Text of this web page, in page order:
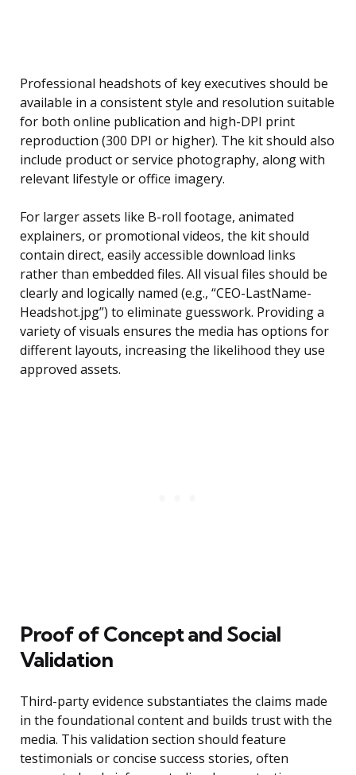
Professional headshots of key executives should be
available in a consistent style and resolution suitable
for both online publication and high-DPI print
reproduction (300 DPI or higher). The kit should also
include product or service photography, along with
relevant lifestyle or office imagery.
For larger assets like B-roll footage, animated
explainers, or promotional videos, the kit should
contain direct, easily accessible download links
rather than embedded files. All visual files should be
clearly and logically named (e.g., “CEO-LastName-
Headshot.jpg”) to eliminate guesswork. Providing a
variety of visuals ensures the media has options for
different layouts, increasing the likelihood they use
approved assets.
Proof of Concept and Social
Validation
Third-party evidence substantiates the claims made
in the foundational content and builds trust with the
media. This validation section should feature
testimonials or concise success stories, often